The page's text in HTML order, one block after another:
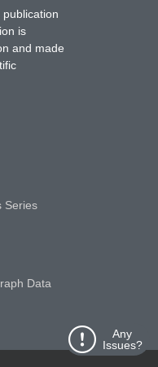
Any
Issues?
is
and made
Series
Data